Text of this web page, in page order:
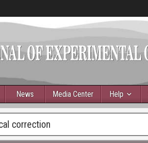
News Media Center Help
correction